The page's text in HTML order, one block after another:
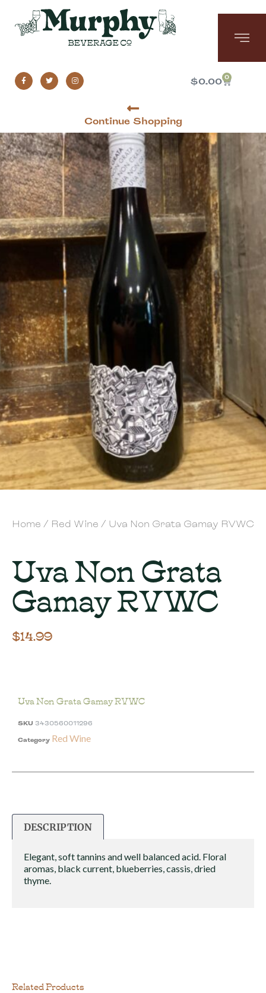
$0.00 0
Continue Shopping
Home / Red Wine / Uva Non Grata Gamay RVWC
Uva Non Grata
Gamay RVWC
$14.99
Related Products
Uva Non Grata Gamay RVWC
SKU 3430560011296
Category Red Wine
DESCRIPTION
Elegant, soft tannins and well balanced acid. Floral
aromas, black current, blueberries, cassis, dried
thyme.